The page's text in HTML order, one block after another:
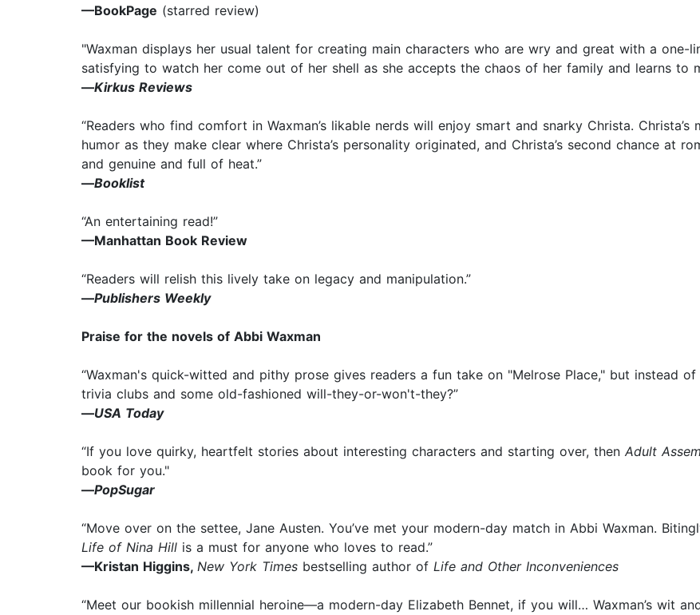
—BookPage (starred review)
"Waxman displays her usual talent for creating main characters who are wry and great with a one-
satisfying to watch her come out of her shell as she accepts the chaos of her family and learns to
—Kirkus Reviews
“Readers who find comfort in Waxman’s likable nerds will enjoy smart and snarky Christa.
humor as they make clear where Christa’s personality originated, and Christa’s second chance at
and genuine and full of heat.”
—Booklist
“An entertaining read!”
—Manhattan Book Review
“Readers will relish this lively take on legacy and manipulation.”
—Publishers Weekly
Praise for the novels of Abbi Waxman
“Waxman's quick-witted and pithy prose gives readers a fun take on "Melrose Place," but instead
trivia clubs and some old-fashioned will-they-or-won't-they?”
—USA Today
“If you love quirky, heartfelt stories about interesting characters and starting over, then Adult
book for you."
—PopSugar
“Move over on the settee, Jane Austen. You’ve met your modern-day match in Abbi Waxman.
Life of Nina Hill is a must for anyone who loves to read.”
—Kristan Higgins, New York Times bestselling author of Life and Other Inconveniences
“Meet our bookish millennial heroine—a modern-day Elizabeth Bennet, if you will… Waxman’s wit